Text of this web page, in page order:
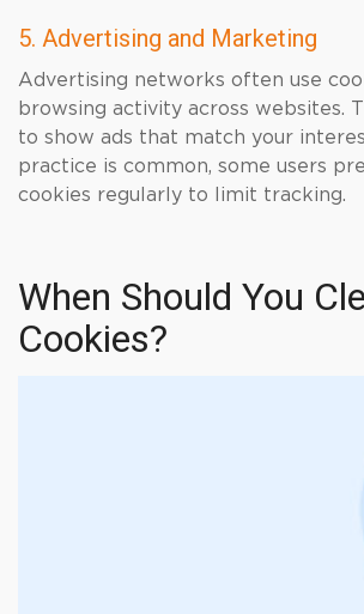
5. Advertising and Marketing
Advertising networks often use
browsing activity across websites.
to show ads that match your
practice is common, some users
cookies regularly to limit tracking.
When Should You
Cookies?